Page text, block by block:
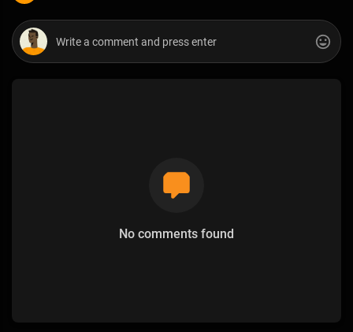
No comments found